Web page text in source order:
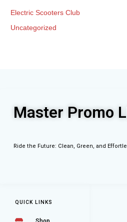
Electric Scooters Club
Uncategorized
QUICK LINKS
Master Promo
Ride the Future: Clean, Green, and